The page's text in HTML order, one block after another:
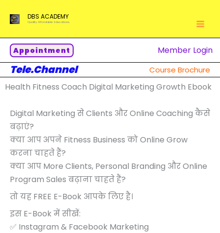
DBS ACADEMY
Quality Affordable Educations.
Appointment Member Login
Tele.Channel Course Brochure
Health Fitness Coach Digital Marketing Growth Ebook
Digital Marketing से Clients और Online Coaching कैसे
बढ़ाएं?
क्या आप अपने Fitness Business को Online Grow
करना चाहते हैं?
क्या आप More Clients, Personal Branding और Online
Program Sales बढ़ाना चाहते हैं?
तो यह FREE E-Book आपके लिए है।
इस E-Book में सीखें:
✅ Instagram & Facebook Marketing